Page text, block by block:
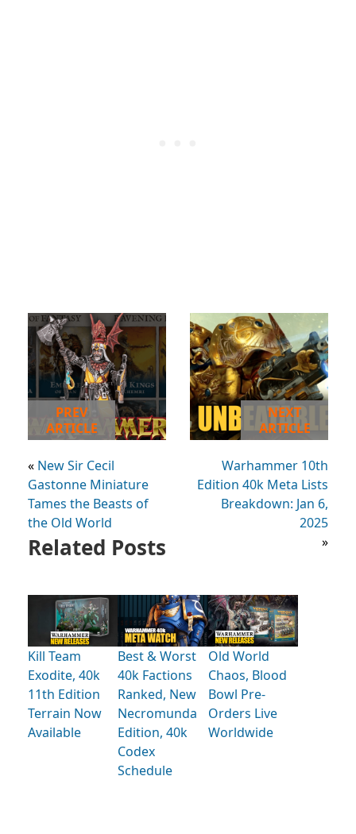
PREV
ARTICLE
« New Sir Cecil
Gastonne Miniature
Tames the Beasts of
the Old World
NEXT
ARTICLE
Warhammer 10th
Edition 40k Meta Lists
Breakdown: Jan 6,
2025
»
Related Posts
Kill Team
Exodite, 40k
11th Edition
Terrain Now
Available
Best & Worst
40k Factions
Ranked, New
Necromunda
Edition, 40k
Codex
Schedule
Old World
Chaos, Blood
Bowl Pre-
Orders Live
Worldwide